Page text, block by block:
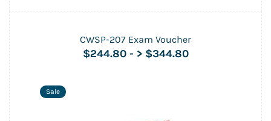
CWSP-207 Exam Voucher
$244.80 - > $344.80
Sale